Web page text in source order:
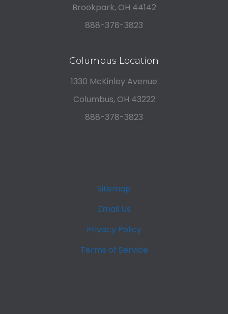
Brookpark, OH 44142
888-378-3823
Columbus Location
1330 McKinley Avenue
Columbus, OH 43222
888-378-3823
Sitemap
Email Us
Privacy Policy
Terms of Service